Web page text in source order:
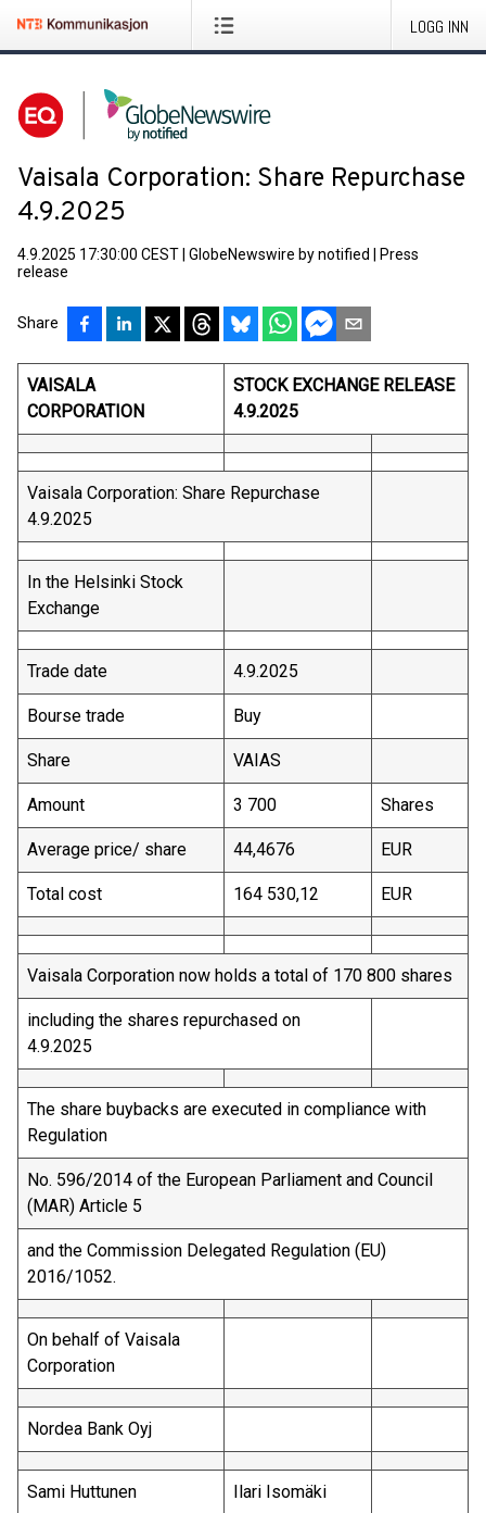
LOGG INN
Vaisala Corporation: Share Repurchase
4.9.2025
4.9.2025 17:30:00 CEST GlobeNewswire by notified
Press
release
Share
VAISALA
CORPORATION
STOCK EXCHANGE RELEASE
4.9.2025
Vaisala Corporation: Share Repurchase
4.9.2025
In the Helsinki Stock
Exchange
Trade date 4.9.2025
Bourse trade Buy
Share VAIAS
Amount 3 700 Shares
Average price/ share 44,4676 EUR
Total cost 164 530,12 EUR
Vaisala Corporation now holds a total of 170 800 shares
including the shares repurchased on
4.9.2025
The share buybacks are executed in compliance with
Regulation
No. 596/2014 of the European Parliament and Council
(MAR) Article 5
and the Commission Delegated Regulation (EU)
2016/1052.
On behalf of Vaisala
Corporation
Nordea Bank Oyj
Sami Huttunen Ilari Isomäki